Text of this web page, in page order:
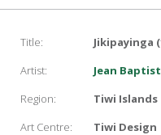
Title:
Jikipayinga
Artist:
Jean
Region:
Tiwi Islands
Art Centre:
Tiwi Design